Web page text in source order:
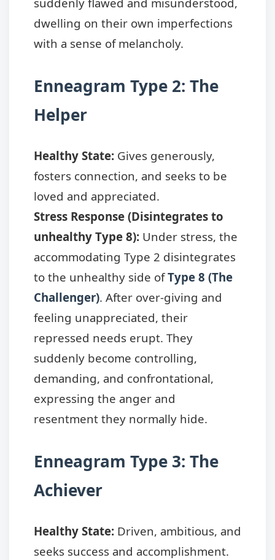
dwelling on their own imperfections
with a sense of melancholy.
Enneagram Type 2: The
Helper
Healthy State: Gives generously,
fosters connection, and seeks to be
loved and appreciated.
Stress Response (Disintegrates to
unhealthy Type 8): Under stress, the
accommodating Type 2 disintegrates
to the unhealthy side ofType 8 (The
Challenger). After over-giving and
feeling unappreciated, their
repressed needs erupt. They
suddenly become controlling,
demanding, and confrontational,
expressing the anger and
resentment they normally hide.
Enneagram Type 3: The
Achiever
Healthy State: Driven, ambitious, and
seeks success and accomplishment.